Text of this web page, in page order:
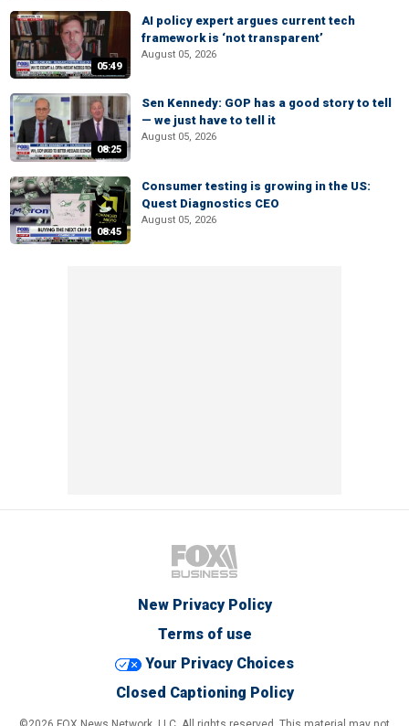
05:49
AI policy expert argues current tech
framework is ‘not transparent’
August 05, 2026
08:25
Sen Kennedy: GOP has a good story to tell
— we just have to tell it
August 05, 2026
08:45
Consumer testing is growing in the US:
Quest Diagnostics CEO
August 05, 2026
New Privacy Policy
Terms of use
Your Privacy Choices
Closed Captioning Policy